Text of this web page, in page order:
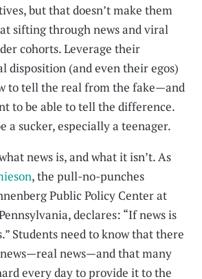
but that doesn’t make them
sifting through news and viral
cohorts. Leverage their
disposition (and even their egos)
to tell the real from the fake—and
to be able to tell the difference.
a sucker, especially a teenager.
news is, and what it isn’t. As
, the pull-no-punches
Public Policy Center at
declares: “If news is
Students need to know that there
news—and that many
every day to provide it to the